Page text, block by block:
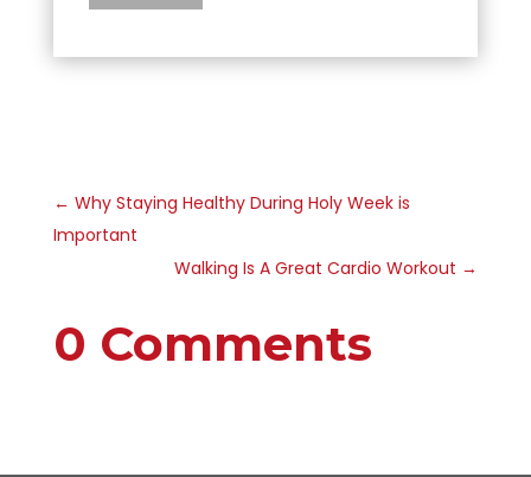
← Why Staying Healthy During Holy Week is
Important
Walking Is A Great Cardio Workout →
0 Comments